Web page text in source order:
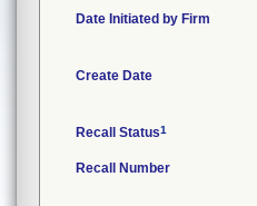
Date Initiated by Firm
Create Date
Recall Status1
Recall Number